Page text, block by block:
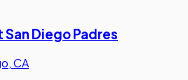
Diego Padres
CA